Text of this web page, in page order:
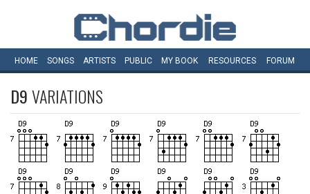
HOME SONGS ARTISTS PUBLIC MY BOOK RESOURCES FORUM
D9VARIATIONS